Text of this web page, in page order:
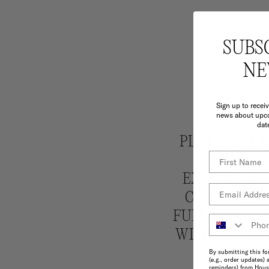
PLEASE
ARE
EXCHANGE
COSTS
FULL
WITH ANY
Sign up to
news about
By submitting this
(e.g., order updates)